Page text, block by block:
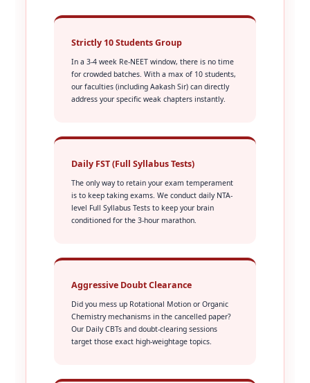
Strictly 10 Students Group
In a 3-4 week Re-NEET window, there is no time
for crowded batches. With a max of 10 students,
our faculties (including Aakash Sir) can directly
address your specific weak chapters instantly.
Daily FST (Full Syllabus Tests)
The only way to retain your exam temperament
is to keep taking exams. We conduct daily NTA-
level Full Syllabus Tests to keep your brain
conditioned for the 3-hour marathon.
Aggressive Doubt Clearance
Did you mess up Rotational Motion or Organic
Chemistry mechanisms in the cancelled paper?
Our Daily CBTs and doubt-clearing sessions
target those exact high-weightage topics.